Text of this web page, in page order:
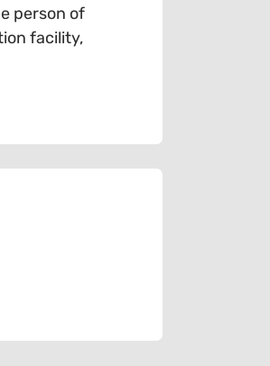
person of
facility,